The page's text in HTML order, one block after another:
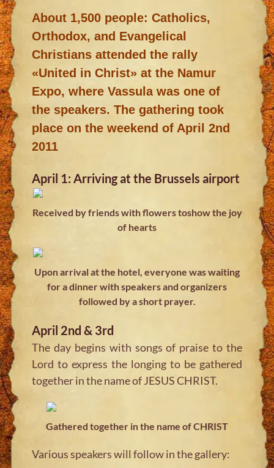
About 1,500 people: Catholics,
Orthodox, and Evangelical
Christians attended the rally
«United in Christ» at the Namur
Expo, where Vassula was one of
the speakers. The gathering took
place on the weekend of April 2nd
2011
April 1: Arriving at the Brussels airport
Received by friends with flowers toshow the joy
of hearts
Upon arrival at the hotel, everyone was waiting
for a dinner with speakers and organizers
followed by a short prayer.
April 2nd & 3rd
The day begins with songs of praise to the
Lord to express the longing to be gathered
together in the name of JESUS CHRIST.
Gathered together in the name of CHRIST
Various speakers will follow in the gallery: